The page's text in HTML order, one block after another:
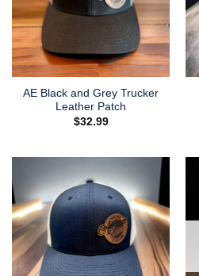
AE Black and Grey Trucker
Leather Patch
$32.99